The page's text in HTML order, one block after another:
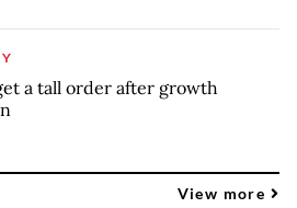
a tall order after growth
View more